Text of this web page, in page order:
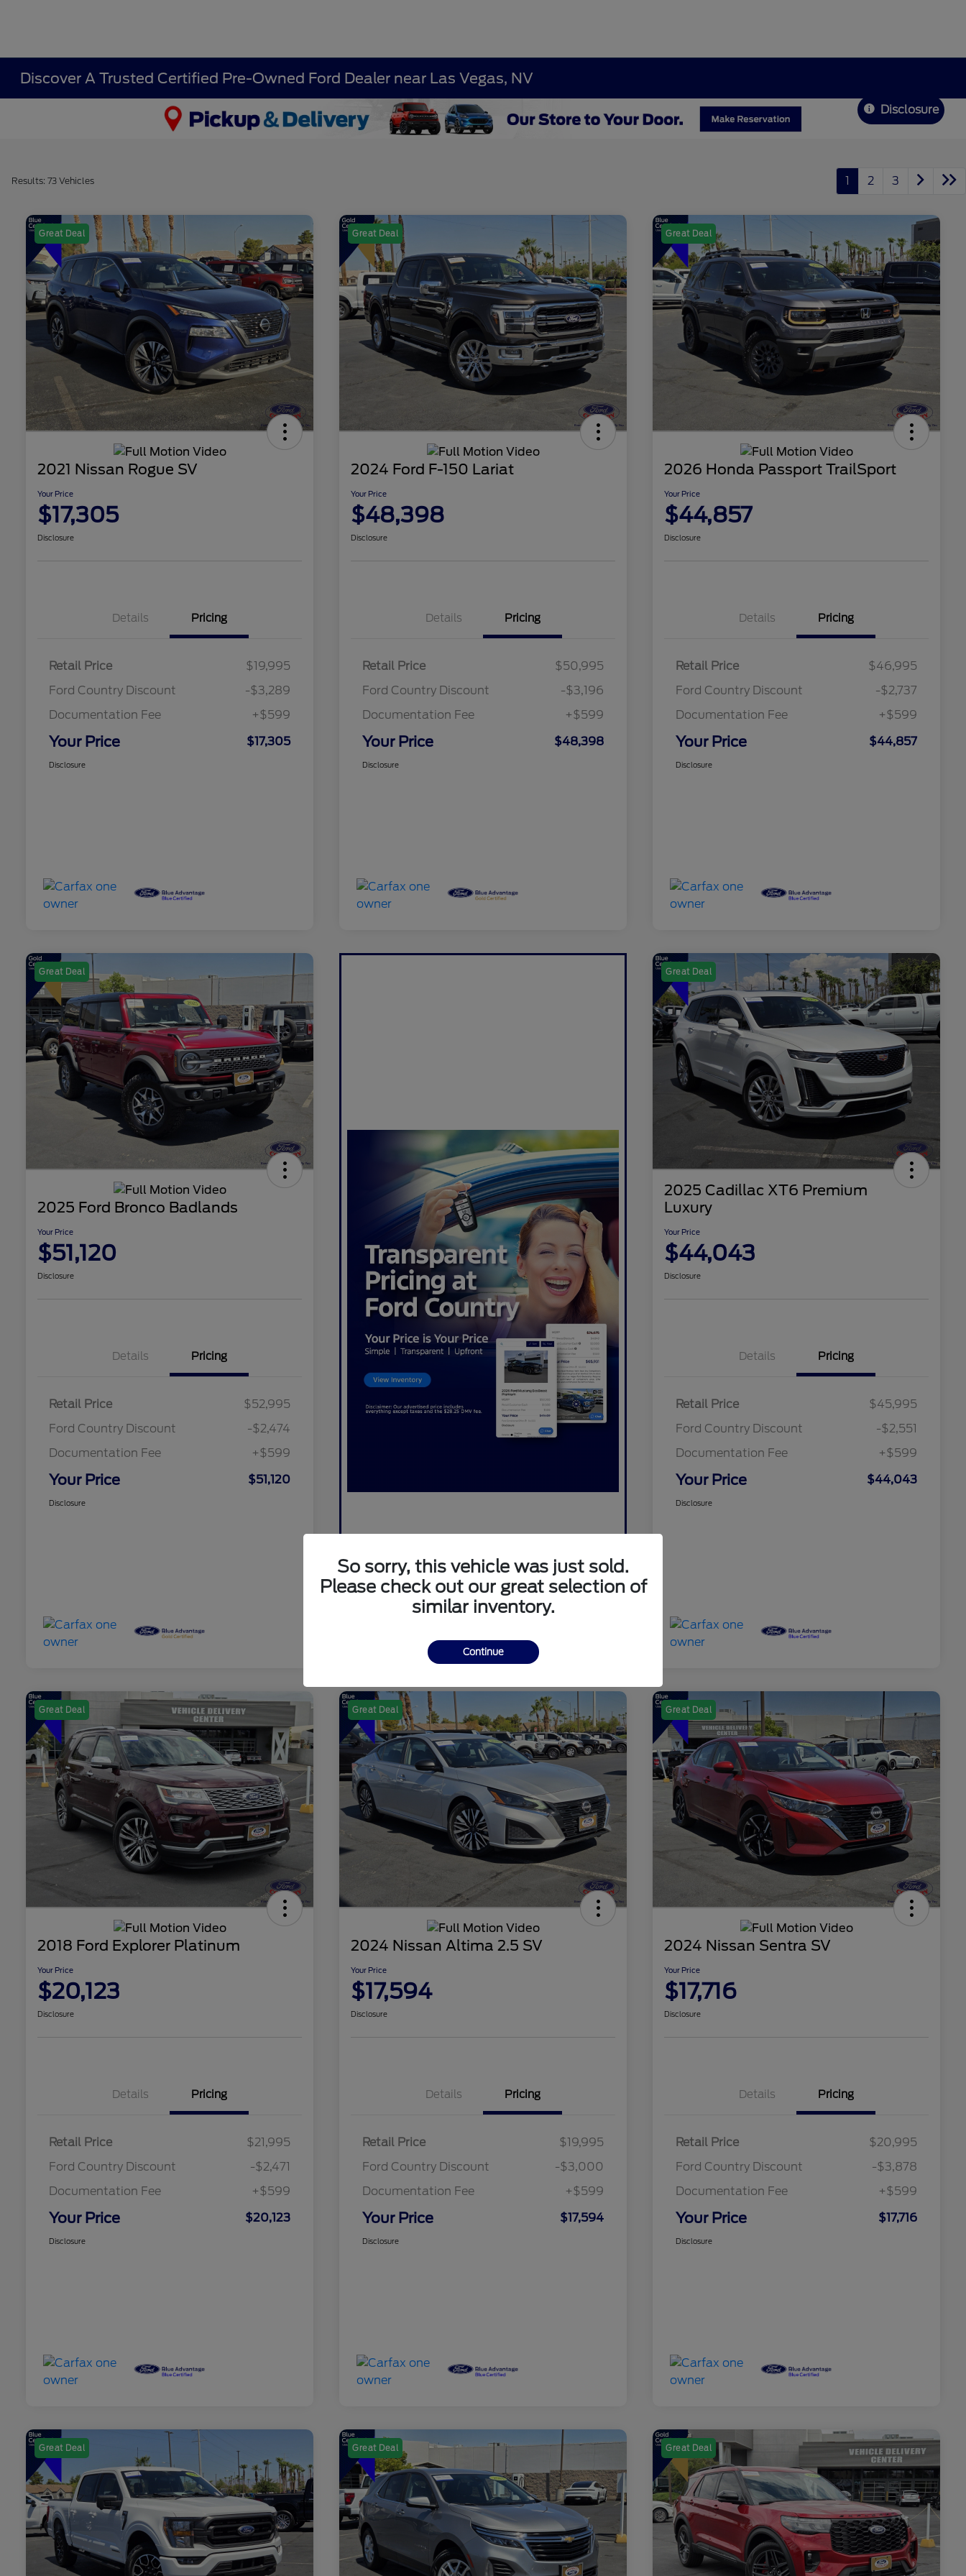
Discover A Trusted Certified Pre-Owned Ford Dealer near Las Vegas, NV
Disclosure
Results: 73 Vehicles 1 2 3
Great Deal
2021 Nissan Rogue SV
Your Price
$17,305
Disclosure
Details Pricing
Retail Price
$19,995
Ford Country Discount
-$3,289
Documentation Fee
+$599
Your Price $17,305
Disclosure
Great Deal
2024 Ford F-150 Lariat
Your Price
$48,398
Disclosure
Details Pricing
Retail Price
$50,995
Ford Country Discount
-$3,196
Documentation Fee
+$599
Your Price $48,398
Disclosure
Great Deal
2026 Honda Passport TrailSport
Your Price
$44,857
Disclosure
Details Pricing
Retail Price
$46,995
Ford Country Discount
-$2,737
Documentation Fee
+$599
Your Price $44,857
Disclosure
Great Deal
2025 Ford Bronco Badlands
Your Price
$51,120
Disclosure
Details Pricing
Retail Price
$52,995
Ford Country Discount
-$2,474
Documentation Fee
+$599
Your Price $51,120
Disclosure
Great Deal
2025 Cadillac XT6 Premium
Luxury
Your Price
$44,043
Disclosure
Details Pricing
Retail Price
$45,995
Ford Country Discount
-$2,551
Documentation Fee
+$599
Your Price $44,043
Disclosure
Great Deal
2018 Ford Explorer Platinum
Your Price
$20,123
Disclosure
Details Pricing
Retail Price
$21,995
Ford Country Discount
-$2,471
Documentation Fee
+$599
Your Price $20,123
Disclosure
Great Deal
2024 Nissan Altima 2.5 SV
Your Price
$17,594
Disclosure
Details Pricing
Retail Price
$19,995
Ford Country Discount
-$3,000
Documentation Fee
+$599
Your Price $17,594
Disclosure
Great Deal
2024 Nissan Sentra SV
Your Price
$17,716
Disclosure
Details Pricing
Retail Price
$20,995
Ford Country Discount
-$3,878
Documentation Fee
+$599
Your Price $17,716
Disclosure
Great Deal Great Deal Great Deal
So sorry, this vehicle was just sold.
Please check out our great selection of
similar inventory.
Continue